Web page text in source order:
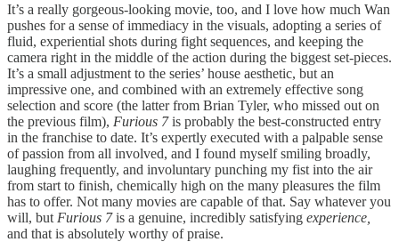
It’s a really gorgeous-looking movie, too, and I love how much Wan
pushes for a sense of immediacy in the visuals, adopting a series of
fluid, experiential shots during fight sequences, and keeping the
camera right in the middle of the action during the biggest set-pieces.
It’s a small adjustment to the series’ house aesthetic, but an
impressive one, and combined with an extremely effective song
selection and score (the latter from Brian Tyler, who missed out on
the previous film), Furious 7is probably the best-constructed entry
in the franchise to date. It’s expertly executed with a palpable sense
of passion from all involved, and I found myself smiling broadly,
laughing frequently, and involuntary punching my fist into the air
from start to finish, chemically high on the many pleasures the film
has to offer. Not many movies are capable of that. Say whatever you
will, but Furious 7is a genuine, incredibly satisfying experience,
and that is absolutely worthy of praise.